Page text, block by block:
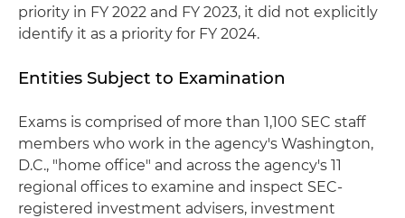
priority in FY 2022 and FY 2023, it did not explicitly
identify it as a priority for FY 2024.
Entities Subject to Examination
Exams is comprised of more than 1,100 SEC staff
members who work in the agency's Washington,
D.C., "home office" and across the agency's 11
regional offices to examine and inspect SEC-
registered investment advisers, investment